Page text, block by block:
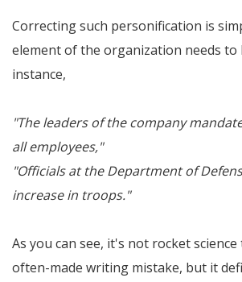
Correcting such personification is
element of the organization needs to
instance,
"The leaders of the company
all employees,"
"Officials at the Department of
increase in troops."
As you can see, it's not rocket
often-made writing mistake, but it